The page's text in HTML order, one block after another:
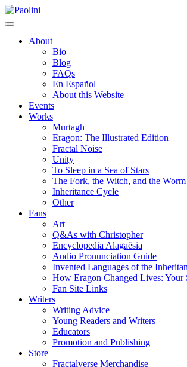
Skip
to
Paolini
About
Bio
Blog
FAQs
En Español
About this Website
Events
Works
Murtagh
Eragon: The Illustrated Edition
Fractal Noise
Unity
To Sleep in a Sea of Stars
The Fork, the Witch, and the Worm
Inheritance Cycle
Other
Fans
Art
Q&As with Christopher
Encyclopedia Alagaësia
Audio Pronunciation Guide
Invented Languages of the
How Eragon Changed Lives: Your
Fan Site Links
Writers
Writing Advice
Young Readers and Writers
Educators
Promotion and Publishing
Store
Fractalverse Merchandise